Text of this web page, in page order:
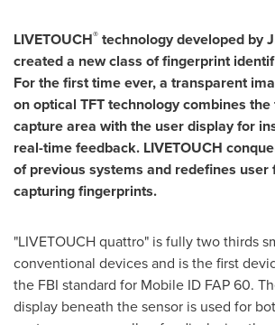
LIVETOUCH® technologydeveloped by J
createda new class offingerprint
For the first time ever, a transparent
onoptical TFT technologycombines the
capturearea with the userdisplayfor
real-timefeedback. LIVETOUCH
of previous systems and redefines user
capturingfingerprints.
"LIVETOUCH quattro" is fully two thirds
conventional devices and is the first
the FBI standard for Mobile ID FAP 60.
display beneath the sensor is used for